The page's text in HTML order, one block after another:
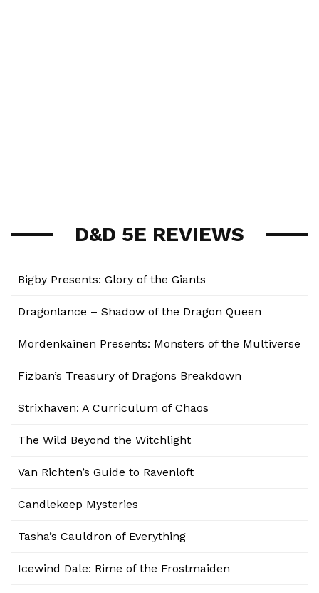
D&D 5E REVIEWS
Bigby Presents: Glory of the Giants
Dragonlance – Shadow of the Dragon Queen
Mordenkainen Presents: Monsters of the Multiverse
Fizban’s Treasury of Dragons Breakdown
Strixhaven: A Curriculum of Chaos
The Wild Beyond the Witchlight
Van Richten’s Guide to Ravenloft
Candlekeep Mysteries
Tasha’s Cauldron of Everything
Icewind Dale: Rime of the Frostmaiden